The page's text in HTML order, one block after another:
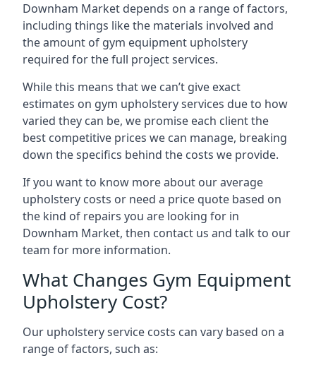
Downham Market depends on a range of factors,
including things like the materials involved and
the amount of gym equipment upholstery
required for the full project services.
While this means that we can’t give exact
estimates on gym upholstery services due to how
varied they can be, we promise each client the
best competitive prices we can manage, breaking
down the specifics behind the costs we provide.
If you want to know more about our average
upholstery costs or need a price quote based on
the kind of repairs you are looking for in
Downham Market, then contact us and talk to our
team for more information.
What Changes Gym Equipment
Upholstery Cost?
Our upholstery service costs can vary based on a
range of factors, such as: